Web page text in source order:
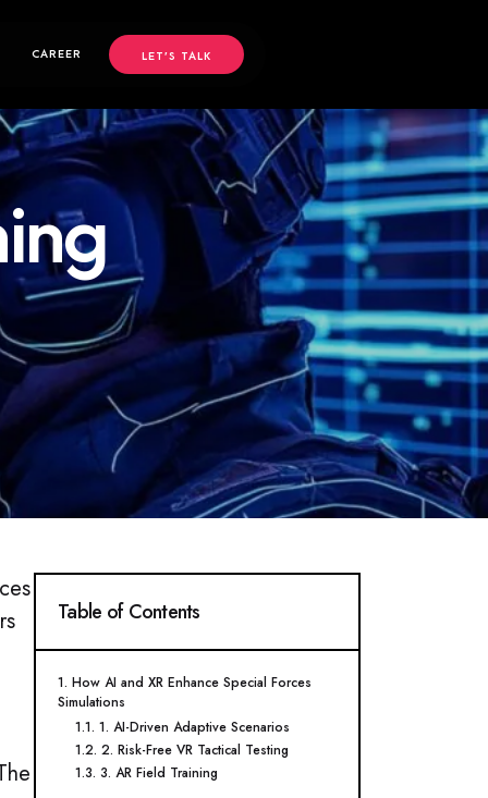
CAREER LET’S TALK
Table of Contents
1. How AI and XR Enhance Special Forces
Simulations
1.1. 1. AI-Driven Adaptive Scenarios
1.2. 2. Risk-Free VR Tactical Testing
1.3. 3. AR Field Training